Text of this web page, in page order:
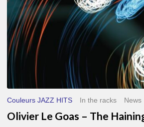
Couleurs JAZZ HITS In the racks News
Olivier Le Goas – The